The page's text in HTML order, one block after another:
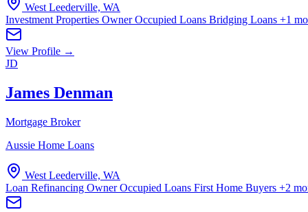
West Leederville, WA
Investment Properties Owner Occupied Loans Bridging Loans +1
View Profile →
JD
James Denman
Mortgage Broker
Aussie Home Loans
West Leederville, WA
Loan Refinancing Owner Occupied Loans First Home Buyers +2